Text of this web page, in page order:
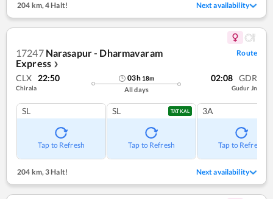
204 km,4 Halt! Next availability
17247 Narasapur - Dharmavaram
Express ❯
Route
CLX 22:50
Chirala
03h 18m
All days
02:08 GDR
Gudur Jn
SL
Tap to Refresh
SL TATKAL
Tap to Refresh
3A
Tap to Refresh
204 km,3 Halt! Next availability